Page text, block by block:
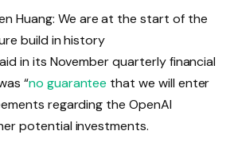
in its November quarterly financial
“no guarantee that we will enter
regarding the OpenAI
potential investments.